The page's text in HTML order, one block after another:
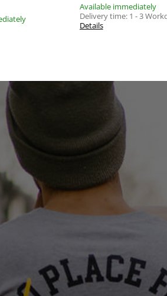
Available immediately
Delivery time: 1 - 3
Details